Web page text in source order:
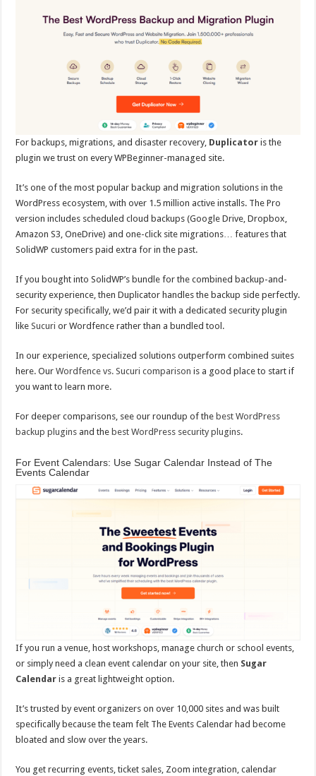
For backups, migrations, and disaster recovery, Duplicator is the
plugin we trust on every WPBeginner-managed site.
It’s one of the most popular backup and migration solutions in the
WordPress ecosystem, with over 1.5 million active installs. The Pro
version includes scheduled cloud backups (Google Drive, Dropbox,
Amazon S3, OneDrive) and one-click site migrations… features that
SolidWP customers paid extra for in the past.
If you bought into SolidWP’s bundle for the combined backup-and-
security experience, then Duplicator handles the backup side perfectly.
For security specifically, we’d pair it with a dedicated security plugin
likeSucuri or Wordfence rather than a bundled tool.
In our experience, specialized solutions outperform combined suites
here. OurWordfence vs. Sucuri comparison is a good place to start if
you want to learn more.
For deeper comparisons, see our roundup of the best WordPress
backup plugins and the best WordPress security plugins.
For Event Calendars: Use Sugar Calendar Instead of The
Events Calendar
If you run a venue, host workshops, manage church or school events,
or simply need a clean event calendar on your site, then Sugar
Calendar is a great lightweight option.
It’s trusted by event organizers on over 10,000 sites and was built
specifically because the team felt The Events Calendar had become
bloated and slow over the years.
You get recurring events, ticket sales, Zoom integration, calendar